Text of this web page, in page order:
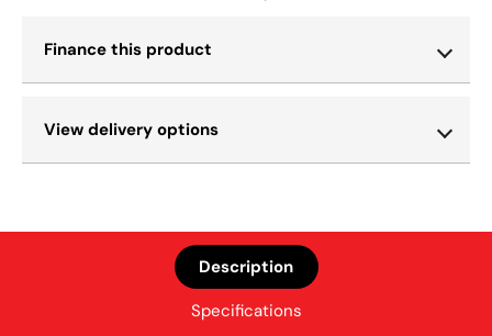
Finance this product
View delivery options
Description
Specifications